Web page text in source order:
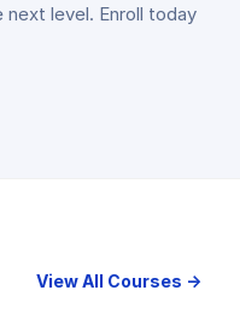
level. Enroll today
View All Courses →